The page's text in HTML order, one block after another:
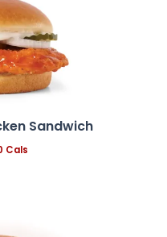
Sandwich
Cals